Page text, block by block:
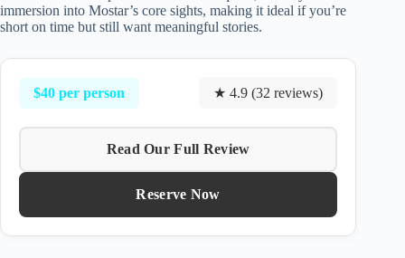
immersion into Mostar’s core sights, making it ideal if you’re
short on time but still want meaningful stories.
$40 per person ★ 4.9 (32 reviews)
Read Our Full Review
Reserve Now